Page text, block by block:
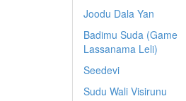
Joodu Dala Yan
Badimu Suda (Game
Lassanama Leli)
Seedevi
Sudu Wali Visirunu